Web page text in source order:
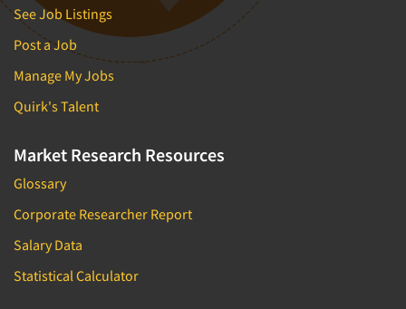
See Job Listings
Post a Job
Manage My Jobs
Quirk's Talent
Market Research Resources
Glossary
Corporate Researcher Report
Salary Data
Statistical Calculator